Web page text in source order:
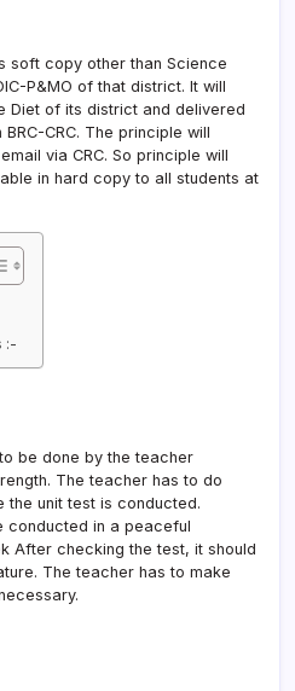
soft copy other than Science
P&MO of that district. It will
Diet of its district and delivered
CRC. The principle will
via CRC. So principle will
in hard copy to all students at
:-
be done by the teacher
The teacher has to do
the unit test is conducted.
conducted in a peaceful
After checking the test, it should
The teacher has to make